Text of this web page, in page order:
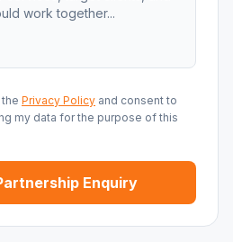
Privacy Policy and consent to
my data for the purpose of this
Enquiry